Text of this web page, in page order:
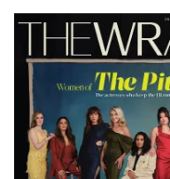
Latest
Magazine
Issue